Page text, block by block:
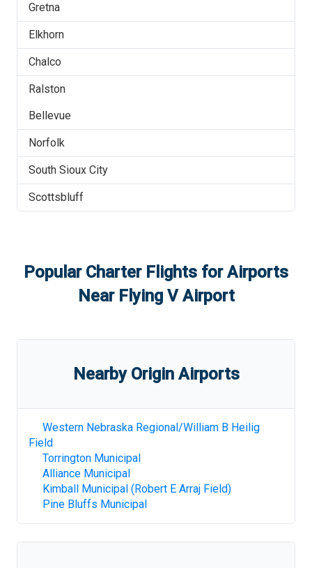
Gretna
Elkhorn
Chalco
Ralston
Bellevue
Norfolk
South Sioux City
Scottsbluff
Popular Charter Flights for Airports
Near Flying V Airport
Nearby Origin Airports
Western Nebraska Regional/William B Heilig
Field
Torrington Municipal
Alliance Municipal
Kimball Municipal (Robert E Arraj Field)
Pine Bluffs Municipal